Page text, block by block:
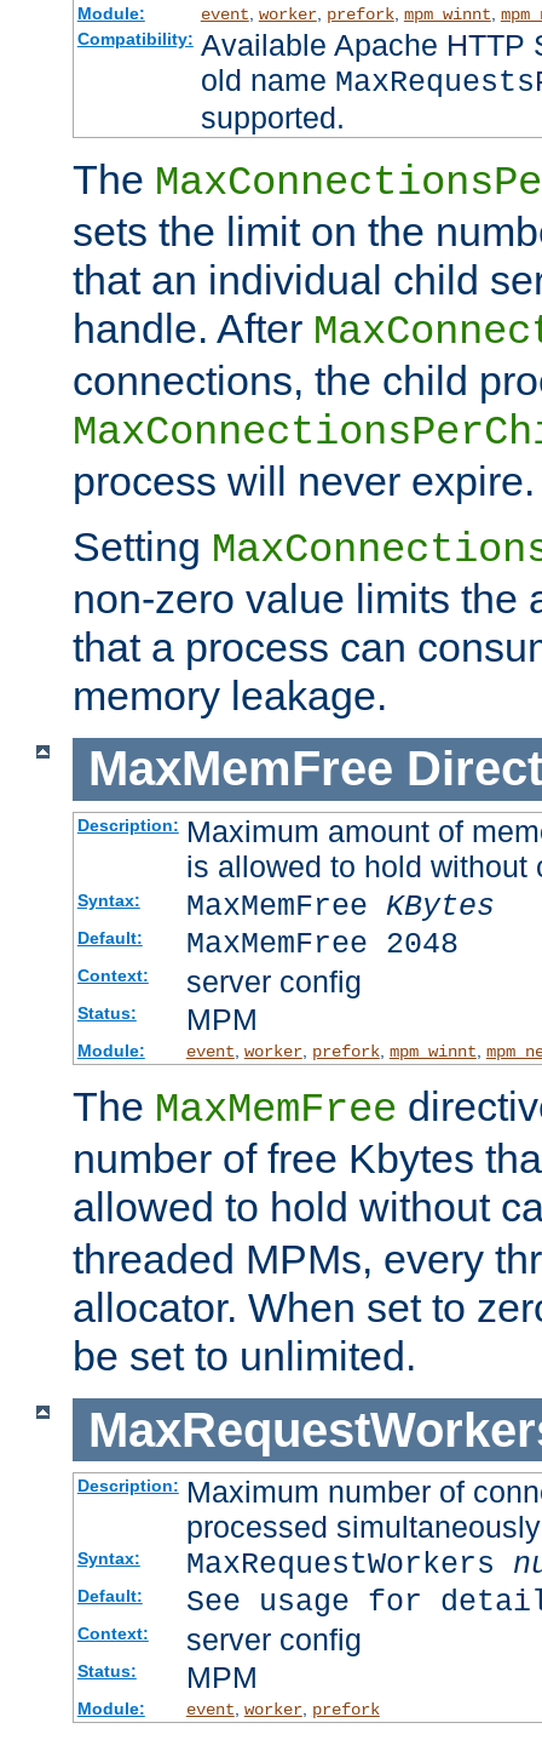
Module: event worker, prefork, mpm_winnt
Compatibility: Available Apache HTTP
old name
supported.
The
sets the limit on the
that an individual child
handle. After
connections, the child
process will never expire.
Setting
non-zero value limits the
that a process can
memory leakage.
MaxMemFree
Description: Maximum amount of
is allowed to hold
Syntax: MaxMemFree KBytes
Default: MaxMemFree 2048
Context: server config
Status: MPM
Module: event worker, prefork, mpm_winnt
The MaxMemFree
number of free Kbytes
allowed to hold without
threaded MPMs, every
allocator. When set to
be set to unlimited.
Description: Maximum number of
processed simultaneously
Syntax: MaxRequestWorkers
Default: See usage for
Context: server config
Status: MPM
Module: event, worker, prefork